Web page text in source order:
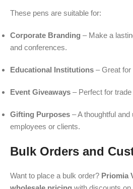
These pens are suitable for:
Corporate Branding – Make a
and conferences.
Educational Institutions – Great
Event Giveaways – Perfect for
Gifting Purposes – A thoughtful
employees or clients.
Bulk Orders and
Want to place a bulk order? Priomia